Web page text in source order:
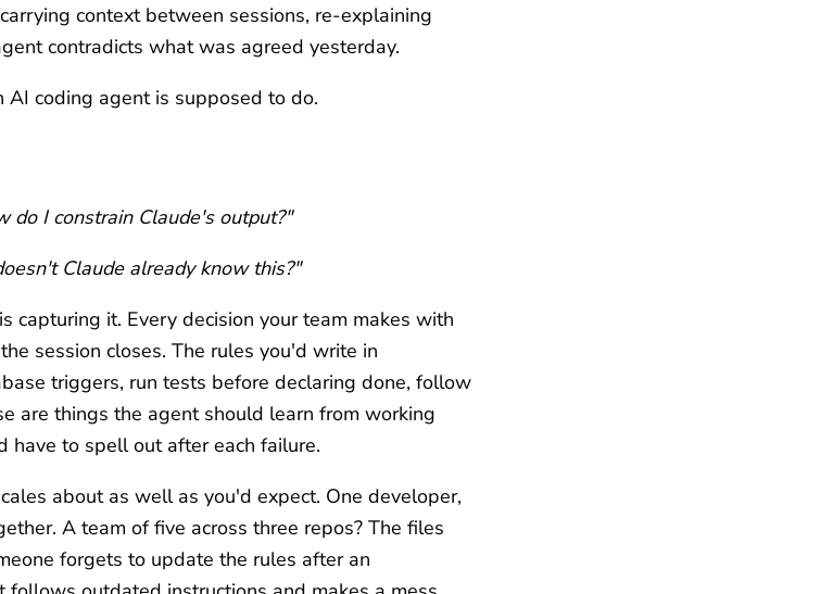
context between sessions, re-explaining
contradicts what was agreed yesterday.
coding agent is supposed to do.
do I constrain Claude's output?"
Claude already know this?"
capturing it. Every decision your team makes with
session closes. The rules you'd write in
triggers, run tests before declaring done, follow
are things the agent should learn from working
have to spell out after each failure.
about as well as you'd expect. One developer,
A team of five across three repos? The files
forgets to update the rules after an